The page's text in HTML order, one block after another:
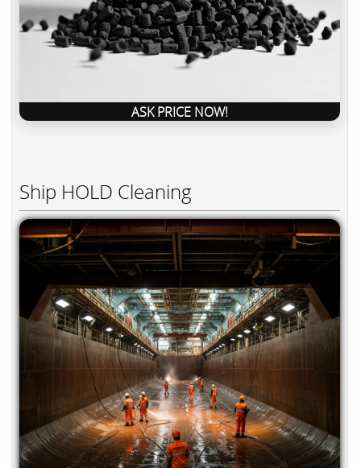
ASK PRICE NOW!
Ship HOLD Cleaning